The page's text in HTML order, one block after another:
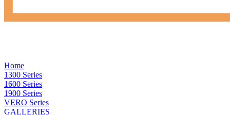
Home
1300 Series
1600 Series
1900 Series
VERO Series
GALLERIES